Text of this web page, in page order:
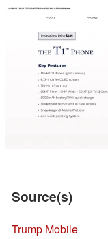
Source(s)
Trump Mobile